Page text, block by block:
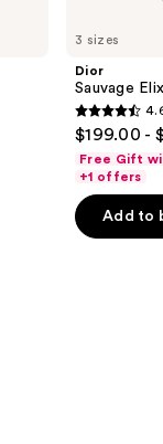
3 sizes
Dior
Sauvage
4.6
out
of
5
stars
$199.00 -
Free Gift
+1 offers
Add to